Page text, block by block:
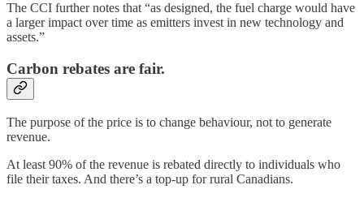
The CCI further notes that “as designed, the fuel charge would have
a larger impact over time as emitters invest in new technology and
assets.”
Carbon rebates are fair.
The purpose of the price is to change behaviour, not to generate
revenue.
At least 90% of the revenue is rebated directly to individuals who
file their taxes. And there’s a top-up for rural Canadians.